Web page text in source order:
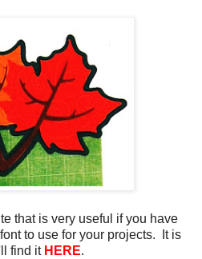
that is very useful if you have
to use for your projects. It is
find it HERE.